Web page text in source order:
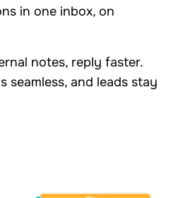
in one inbox, on
notes, reply faster.
seamless, and leads stay